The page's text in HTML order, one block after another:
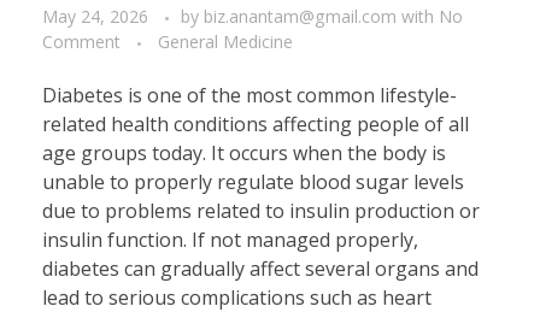
May 24, 2026 by biz.anantam@gmail.com with No
Comment
General Medicine
Diabetes is one of the most common lifestyle-
related health conditions affecting people of all
age groups today. It occurs when the body is
unable to properly regulate blood sugar levels
due to problems related to insulin production or
insulin function. If not managed properly,
diabetes can gradually affect several organs and
lead to serious complications such as heart